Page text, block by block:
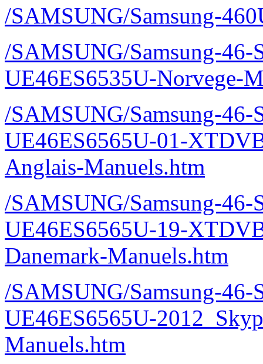
/SAMSUNG/Samsung-
/SAMSUNG/Samsung-
UE46ES6535U-Norvege-
/SAMSUNG/Samsung-
UE46ES6565U-01-
Anglais-Manuels.htm
/SAMSUNG/Samsung-
UE46ES6565U-19-
Danemark-Manuels.htm
/SAMSUNG/Samsung-
UE46ES6565U-
Manuels.htm